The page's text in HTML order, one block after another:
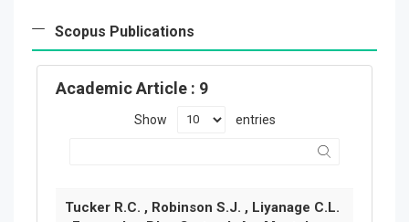
Scopus Publications
Academic Article : 9
Show entries
Tucker R.C. , Robinson S.J. , Liyanage C.L.